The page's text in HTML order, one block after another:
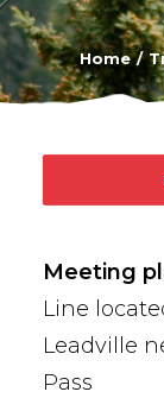
BUY
BOOK NOW!
Home
Meeting
Line
Leadville
Pass